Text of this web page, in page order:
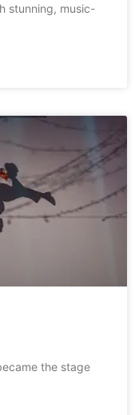
stunning, music-
the stage